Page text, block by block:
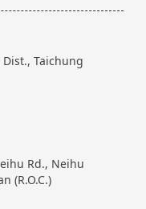
Taichung
Rd., Neihu
(R.O.C.)